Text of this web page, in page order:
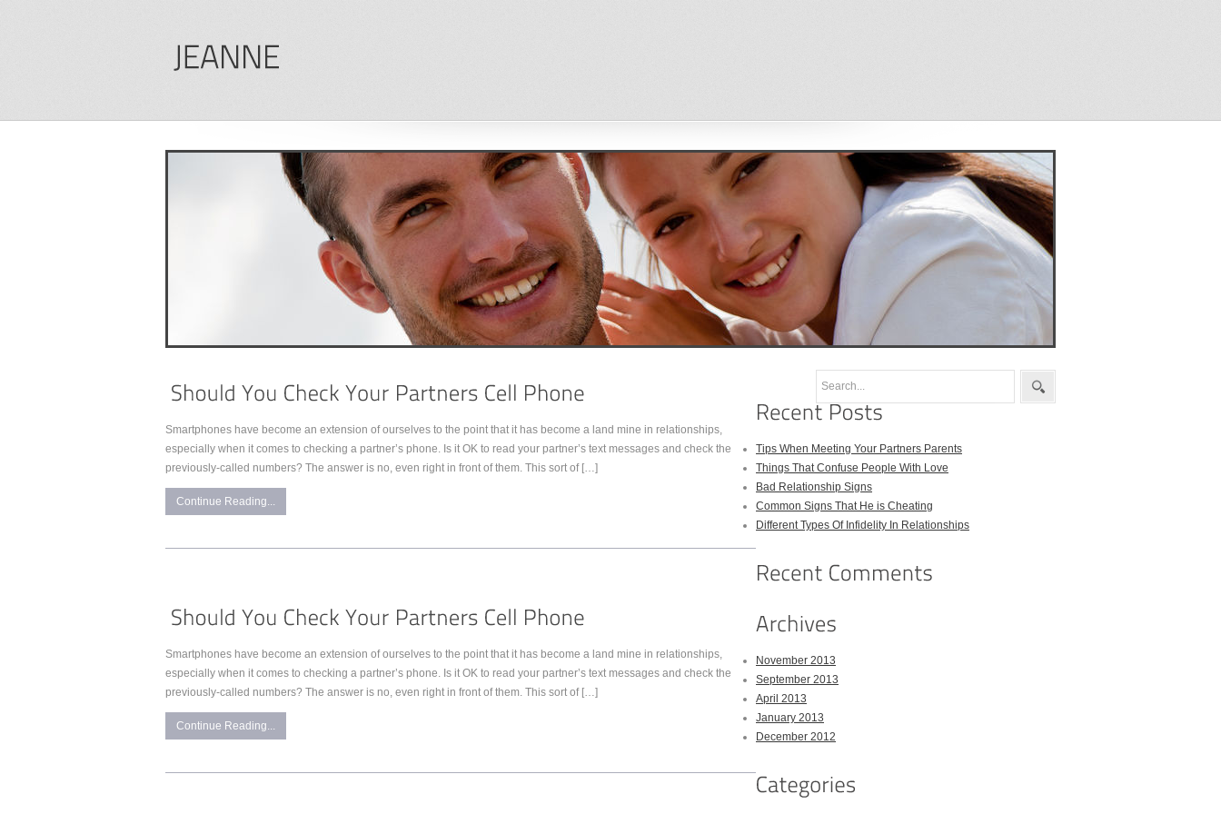
Smartphones have become an extension of ourselves to the point that it has become a land mine in relationships,
especially when it comes to checking a partner’s phone. Is it OK to read your partner’s text messages and check the
previously-called numbers? The answer is no, even right in front of them. This sort of […]
Continue Reading...
Smartphones have become an extension of ourselves to the point that it has become a land mine in relationships,
especially when it comes to checking a partner’s phone. Is it OK to read your partner’s text messages and check the
previously-called numbers? The answer is no, even right in front of them. This sort of […]
Continue Reading...
Tips When Meeting Your Partners Parents
Things That Confuse People With Love
Bad Relationship Signs
Common Signs That He is Cheating
Different Types Of Infidelity In Relationships
November 2013
September 2013
April 2013
January 2013
December 2012